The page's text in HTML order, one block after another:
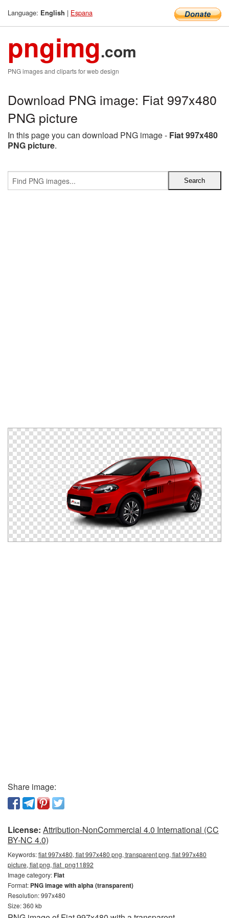
Language: English | Espana
pngimg.com
PNG images and cliparts for web design
Download PNG image: Fiat 997x480
PNG picture
In this page you can download PNG image - Fiat 997x480
PNG picture.
Share image:
License: Attribution-NonCommercial 4.0 International (CC
BY-NC 4.0)
Keywords:fiat 997x480, fiat 997x480 png, transparent png, fiat 997x480
picture, fiat png, fiat_png11892
Image category:Fiat
Format: PNG image with alpha (transparent)
Resolution: 997x480
Size: 360 kb